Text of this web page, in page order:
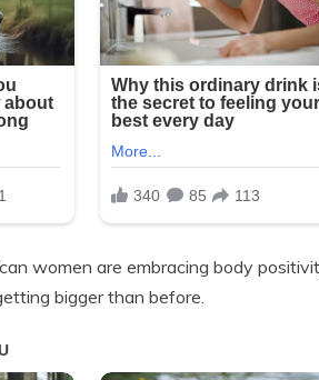
women are embracing body
bigger than before.